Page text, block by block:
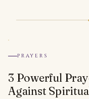
PRAYERS
3 Powerful
Against